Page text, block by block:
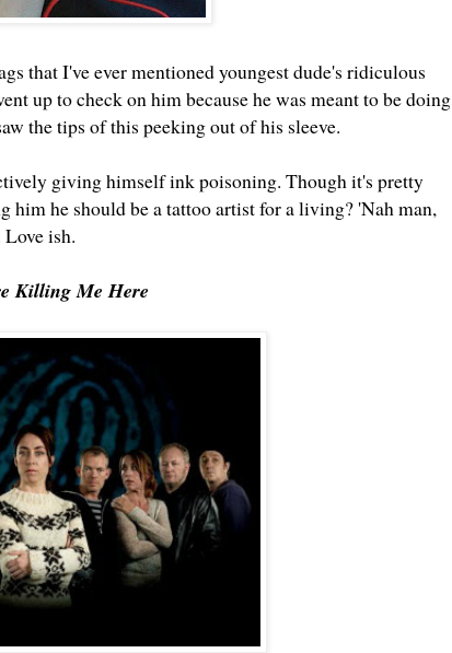
that I've ever mentioned youngest dude's ridiculous
up to check on him because he was meant to be doing
the tips of this peeking out of his sleeve.
giving himself ink poisoning. Though it's pretty
he should be a tattoo artist for a living? 'Nah man,
ish.
Killing Me Here